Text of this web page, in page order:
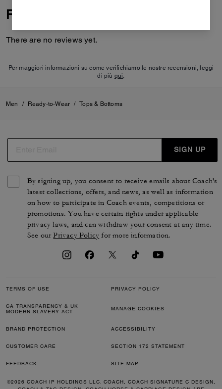
Reviews
There are no reviews yet.
Per maggiori informazioni su come verifichiamo le nostre recensioni, leggi
di più qui.
Men / Ready-to-Wear / Tops & Bottoms
SIGN UP
By signing up, you consent to receive emails about Coach's
latest collections, offers, and news, as well as information
on how to participate in Coach events, competitions or
promotions. You have certain rights under applicable
privacy laws, and can withdraw your consent at any time.
See ourPrivacy Policy for more information.
TERMS OF USE PRIVACY POLICY
CA TRANSPARENCY & UK
MODERN SLAVERY ACT
MANAGE COOKIES
BRAND PROTECTION ACCESSIBILITY
CUSTOMER CARE SECTION 172 STATEMENT
FEEDBACK SITE MAP
©2026 COACH IP HOLDINGS LLC. COACH, COACH SIGNATURE C DESIGN,